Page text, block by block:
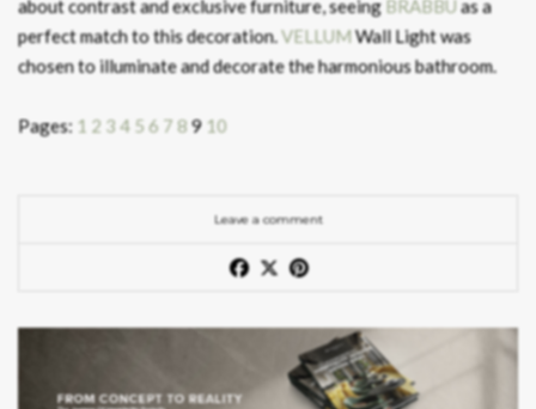
about contrast and exclusive furniture, seeing BRABBUas a
perfect match to this decoration.VELLUMWall Light was
chosen to illuminate and decorate the harmonious bathroom.
Pages: 1 2 34 56 7 89 10
Leave a comment